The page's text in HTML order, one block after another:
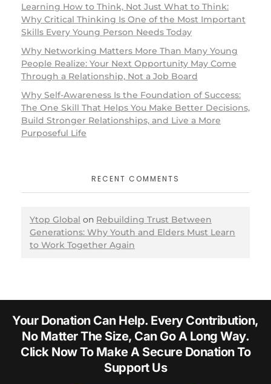
Learning How to Think, Not Just What to Think:
Why Critical Thinking Is One of the Most Important
Skills Every Young Person Needs Today
Why Networking Matters More Than Many Young
People Realize: Your Next Opportunity May Come
Through a Relationship, Not a Job Board
Why Self-Awareness Is the Foundation of Success:
The One Skill That Helps You Make Better Decisions,
Build Stronger Relationships, and Live a More
Purposeful Life
RECENT COMMENTS
Ytop Global on Rebuilding Trust Between
Generations: Why Youth and Elders Must Learn
to Work Together Again
Your Donation Can Help. Every Contribution,
No Matter The Size, Can Go A Long Way.
Click Now To Make A Secure Donation To
Support Us